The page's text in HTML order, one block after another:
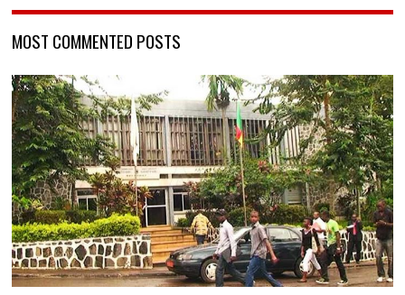
MOST COMMENTED POSTS